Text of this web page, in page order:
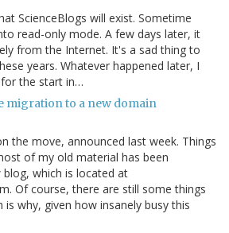
ScienceBlogs will exist. Sometime
read-only mode. A few days later, it
from the Internet. It's a sad thing to
years. Whatever happened later, I
the start in…
migration to a new domain
the move, announced last week. Things
of my old material has been
which is located at
Of course, there are still some things
why, given how insanely busy this